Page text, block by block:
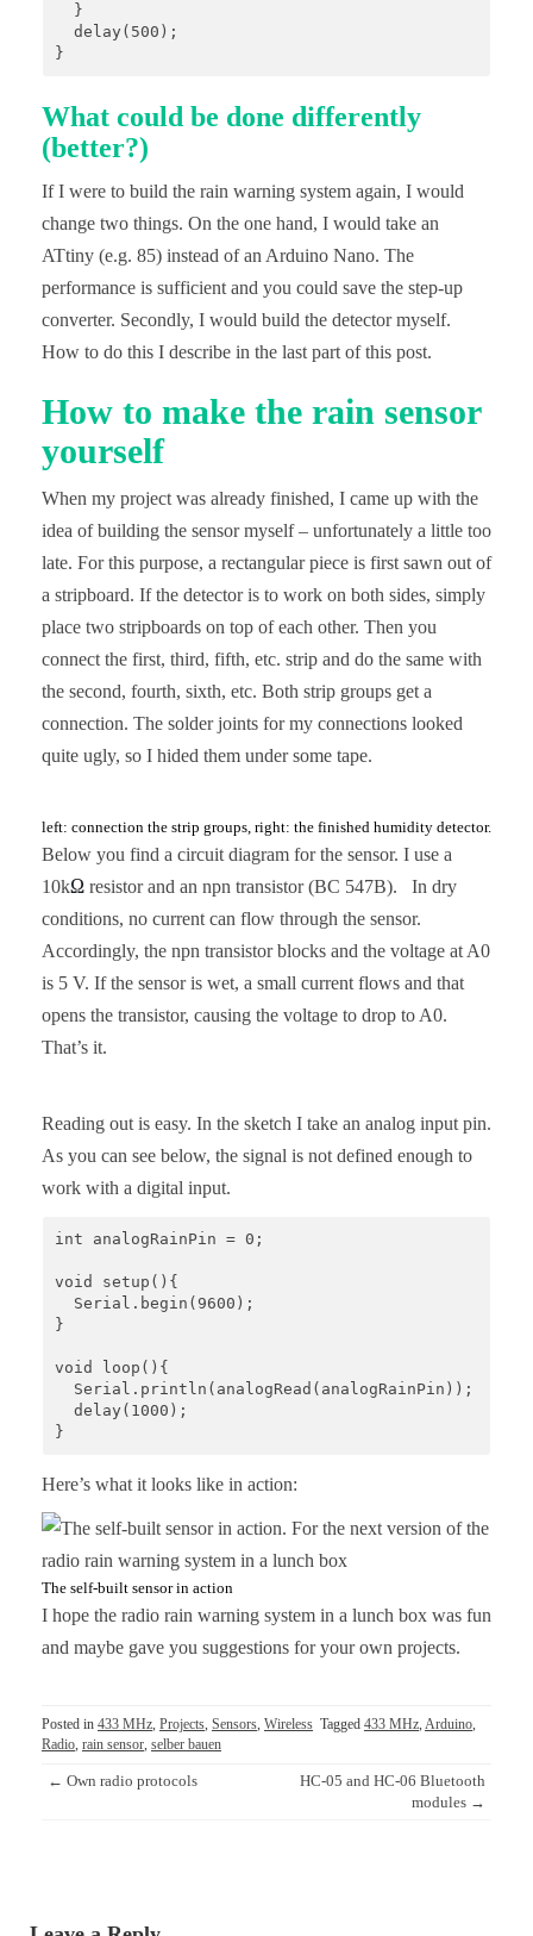
  }
  delay(500);
}
What could be done differently
(better?)
If I were to build the rain warning system again, I would
change two things. On the one hand, I would take an
ATtiny (e.g. 85) instead of an Arduino Nano. The
performance is sufficient and you could save the step-up
converter. Secondly, I would build the detector myself.
How to do this I describe in the last part of this post.
How to make the rain sensor
yourself
When my project was already finished, I came up with the
idea of building the sensor myself – unfortunately a little too
late. For this purpose, a rectangular piece is first sawn out of
a stripboard. If the detector is to work on both sides, simply
place two stripboards on top of each other. Then you
connect the first, third, fifth, etc. strip and do the same with
the second, fourth, sixth, etc. Both strip groups get a
connection. The solder joints for my connections looked
quite ugly, so I hided them under some tape.
left: connection the strip groups, right: the finished humidity detector.
Below you find a circuit diagram for the sensor. I use a
10kΩ resistor and an npn transistor (BC 547B). In dry
conditions, no current can flow through the sensor.
Accordingly, the npn transistor blocks and the voltage at A0
is 5 V. If the sensor is wet, a small current flows and that
opens the transistor, causing the voltage to drop to A0.
That’s it.
Reading out is easy. In the sketch I take an analog input pin.
As you can see below, the signal is not defined enough to
work with a digital input.
int analogRainPin = 0;
void setup(){
  Serial.begin(9600);
}
void loop(){
  Serial.println(analogRead(analogRainPin));
  delay(1000);
}
Here’s what it looks like in action:
The self-built sensor in action
I hope the radio rain warning system in a lunch box was fun
and maybe gave you suggestions for your own projects.
Posted in 433 MHz, Projects, Sensors, Wireless Tagged 433 MHz, Arduino,
Radio, rain sensor, selber bauen
Post
← Own radio protocols
HC-05 and HC-06 Bluetooth
modules →